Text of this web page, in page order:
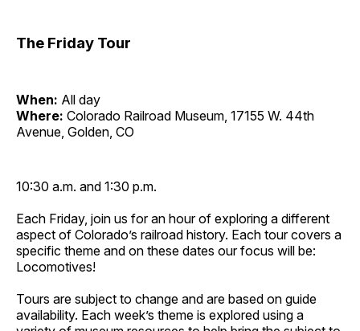
The Friday Tour
When: All day
Where: Colorado Railroad Museum, 17155 W. 44th
Avenue, Golden, CO
10:30 a.m. and 1:30 p.m.
Each Friday, join us for an hour of exploring a different
aspect of Colorado’s railroad history. Each tour covers a
specific theme and on these dates our focus will be:
Locomotives!
Tours are subject to change and are based on guide
availability. Each week’s theme is explored using a